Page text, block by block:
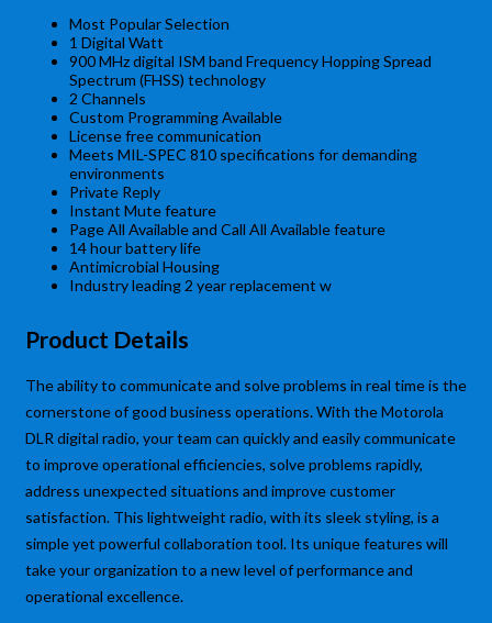
Most Popular Selection
1 Digital Watt
900 MHz digital ISM band Frequency Hopping Spread
Spectrum (FHSS) technology
2 Channels
Custom Programming Available
License free communication
Meets MIL-SPEC 810 specifications for demanding
environments
Private Reply
Instant Mute feature
Page All Available and Call All Available feature
14 hour battery life
Antimicrobial Housing
Industry leading 2 year replacement w
Product Details
The ability to communicate and solve problems in real time is the
cornerstone of good business operations. With the Motorola
DLR digital radio, your team can quickly and easily communicate
to improve operational efficiencies, solve problems rapidly,
address unexpected situations and improve customer
satisfaction. This lightweight radio, with its sleek styling, is a
simple yet powerful collaboration tool. Its unique features will
take your organization to a new level of performance and
operational excellence.